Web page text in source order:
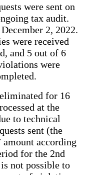
were sent on
tax audit.
2, 2022.
were received
and 5 out of 6
were
for 16
at the
to technical
sent (the
according
for the 2nd
not possible to